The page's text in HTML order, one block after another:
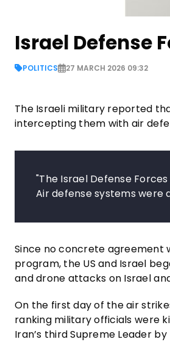
Israel Defense
POLITICS 27 MARCH 2026 09:32
The Israeli military reported
intercepting them with air
"The Israel Defense
Air defense systems
Since no concrete agreement
program, the US and Israel
and drone attacks on Israel
On the first day of the air
ranking military officials were
Iran’s third Supreme Leader